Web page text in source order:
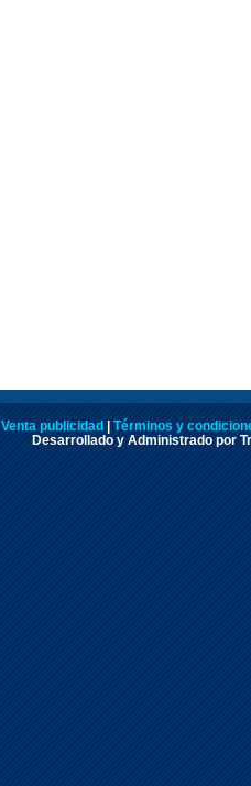
Venta publicidad
Términos y
Desarrollado y Administrado por